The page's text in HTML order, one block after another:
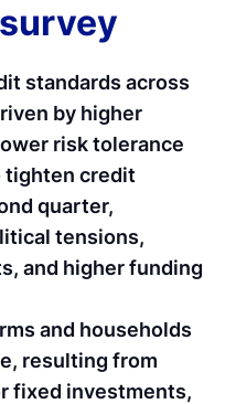
standards across
by higher
risk tolerance
tighten credit
quarter,
tensions,
and higher funding
and households
resulting from
fixed investments,